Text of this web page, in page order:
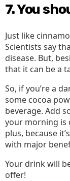
7. You
Just like
Scientists say
disease. But,
that it can be a
So, if you’re a
some cocoa
beverage. Add
your morning is
plus, because
with major
Your drink will
offer!